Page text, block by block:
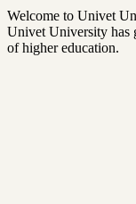
Welcome to Univet
Univet University has
of higher education.